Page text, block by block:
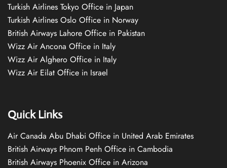
Turkish Airlines Tokyo Office in Japan
Turkish Airlines Oslo Office in Norway
British Airways Lahore Office in Pakistan
Wizz Air Ancona Office in Italy
Wizz Air Alghero Office in Italy
Wizz Air Eilat Office in Israel
Quick Links
Air Canada Abu Dhabi Office in United Arab Emirates
British Airways Phnom Penh Office in Cambodia
British Airways Phoenix Office in Arizona